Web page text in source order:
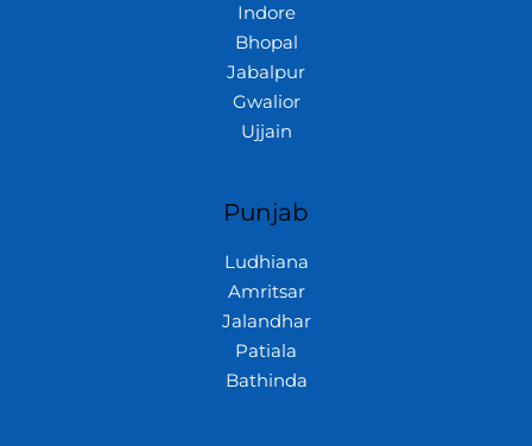
Indore
Bhopal
Jabalpur
Gwalior
Ujjain
Punjab
Ludhiana
Amritsar
Jalandhar
Patiala
Bathinda